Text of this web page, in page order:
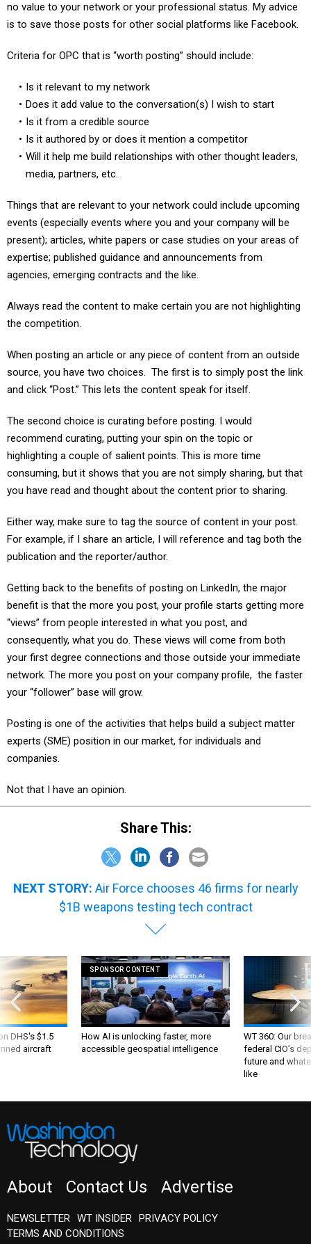
no value to your network or your professional status. My advice
is to save those posts for other social platforms like Facebook.
Criteria for OPC that is “worth posting” should include:
Is it relevant to my network
Does it add value to the conversation(s) I wish to start
Is it from a credible source
Is it authored by or does it mention a competitor
Will it help me build relationships with other thought leaders,
media, partners, etc.
Things that are relevant to your network could include upcoming
events (especially events where you and your company will be
present); articles, white papers or case studies on your areas of
expertise; published guidance and announcements from
agencies, emerging contracts and the like.
Always read the content to make certain you are not highlighting
the competition.
When posting an article or any piece of content from an outside
source, you have two choices. The first is to simply post the link
and click “Post.” This lets the content speak for itself.
The second choice is curating before posting. I would
recommend curating, putting your spin on the topic or
highlighting a couple of salient points. This is more time
consuming, but it shows that you are not simply sharing, but that
you have read and thought about the content prior to sharing.
Either way, make sure to tag the source of content in your post.
For example, if I share an article, I will reference and tag both the
publication and the reporter/author.
Getting back to the benefits of posting on LinkedIn, the major
benefit is that the more you post, your profile starts getting more
“views” from people interested in what you post, and
consequently, what you do. These views will come from both
your first degree connections and those outside your immediate
network. The more you post on your company profile, the faster
your “follower” base will grow.
Posting is one of the activities that helps build a subject matter
experts (SME) position in our market, for individuals and
companies.
Not that I have an opinion.
Share This:
NEXT STORY: Air Force chooses 46 firms for nearly
$1B weapons testing tech contract
DHS's $1.5
aircraft
SPONSOR CONTENT
How AI is unlocking faster, more
accessible geospatial intelligence
WT 360: Our
federal CIO’s
future and
like
About Contact Us Advertise
NEWSLETTER WT INSIDER PRIVACY POLICY
TERMS AND CONDITIONS